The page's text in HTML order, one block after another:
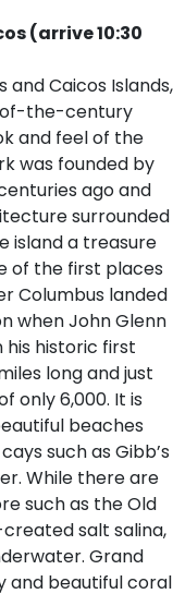
(arrive 10:30
Caicos Islands,
of-the-century
and feel of the
was founded by
ago and
surrounded
island a treasure
of the first places
Columbus landed
when John Glenn
his historic first
long and just
only 6,000. It is
beaches
such as Gibb’s
While there are
such as the Old
created salt salina,
Grand
and beautiful coral